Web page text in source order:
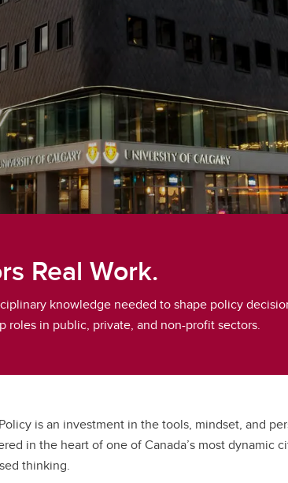
Real Work.
knowledge needed to shape policy
roles in public, private, and non-profit sectors.
is an investment in the tools, mindset, and
in the heart of one of Canada’s most dynamic
thinking.